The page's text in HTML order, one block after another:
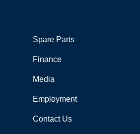
Spare Parts
Finance
Media
Employment
Contact Us